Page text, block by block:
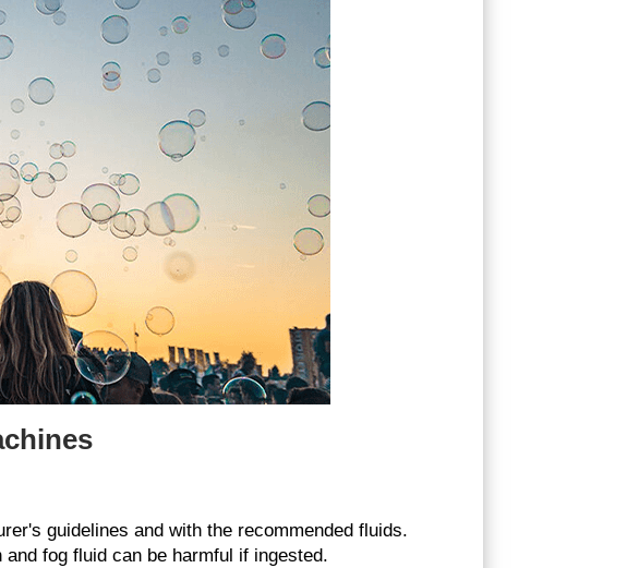
guidelines and with the recommended fluids.
fog fluid can be harmful if ingested.